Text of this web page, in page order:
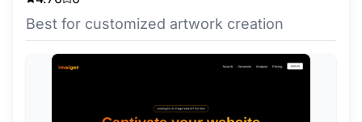
Best for customized artwork creation